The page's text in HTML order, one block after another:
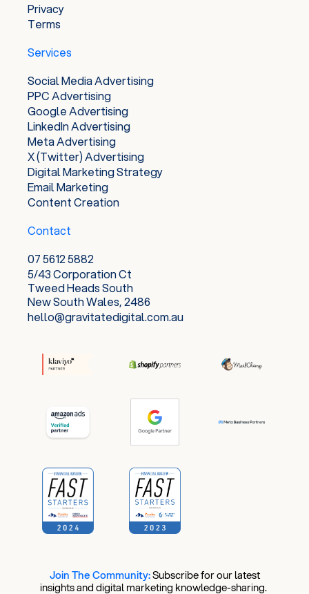
Privacy
Terms
Services
Social Media Advertising
PPC Advertising
Google Advertising
LinkedIn Advertising
Meta Advertising
X (Twitter) Advertising
Digital Marketing Strategy
Email Marketing
Content Creation
Contact
07 5612 5882
5/43 Corporation Ct
Tweed Heads South
New South Wales, 2486
hello@gravitatedigital.com.au
Join The Community:​Subscribe for our latest
insights and digital marketing knowledge-sharing.